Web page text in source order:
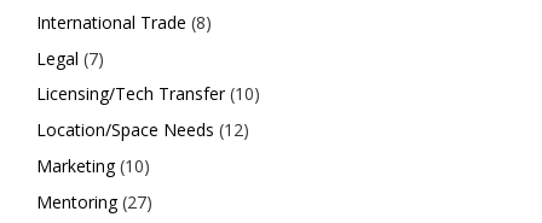
International Trade (8)
Legal (7)
Licensing/Tech Transfer(10)
Location/Space Needs (12)
Marketing(10)
Mentoring(27)